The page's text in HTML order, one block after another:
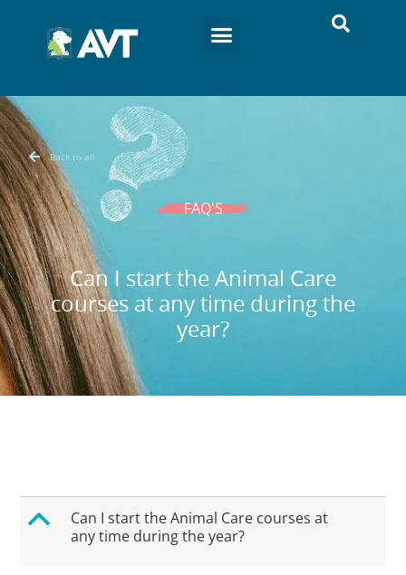
Back to all
FAQ'S
Can I start the Animal Care
courses at any time during the
year?
B
Can I start the Animal Care courses at
any time during the year?